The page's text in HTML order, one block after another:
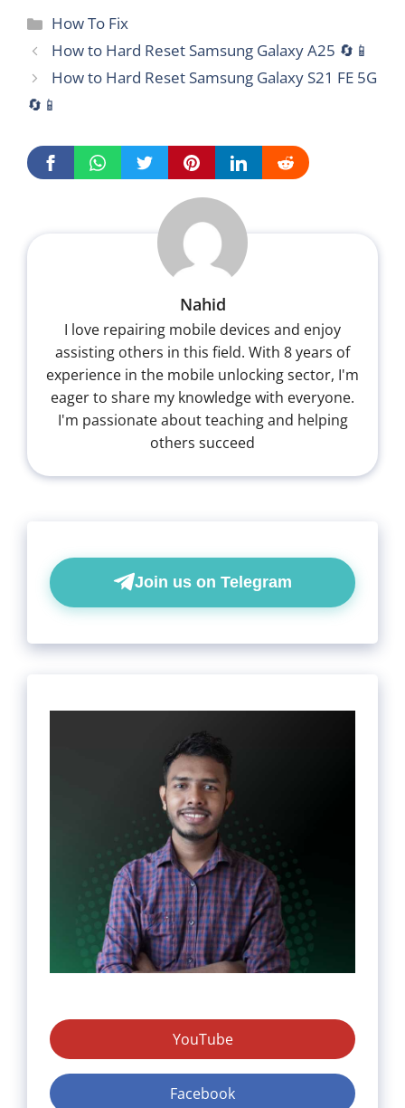
Categories
How To Fix
How to Hard Reset Samsung Galaxy A25 🔄📱
How to Hard Reset Samsung Galaxy S21 FE 5G
🔄📱
Nahid
I love repairing mobile devices and enjoy
assisting others in this field. With 8 years of
experience in the mobile unlocking sector, I'm
eager to share my knowledge with everyone.
I'm passionate about teaching and helping
others succeed
Join us on Telegram
YouTube
Facebook